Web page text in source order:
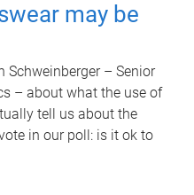
may be
Schweinberger – Senior
– about what the use of
tell us about the
in our poll: is it ok to